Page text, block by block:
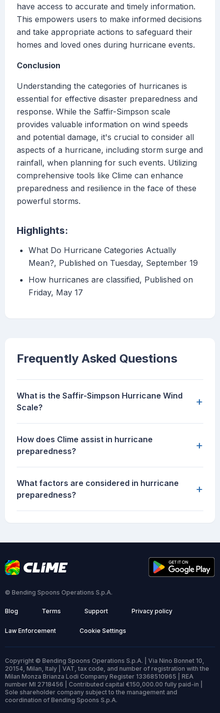
have access to accurate and timely information.
This empowers users to make informed decisions
and take appropriate actions to safeguard their
homes and loved ones during hurricane events.
Conclusion
Understanding the categories of hurricanes is
essential for effective disaster preparedness and
response. While the Saffir-Simpson scale
provides valuable information on wind speeds
and potential damage, it's crucial to consider all
aspects of a hurricane, including storm surge and
rainfall, when planning for such events. Utilizing
comprehensive tools like Clime can enhance
preparedness and resilience in the face of these
powerful storms.
Highlights:
What Do Hurricane Categories Actually
Mean?, Published on Tuesday, September 19
How hurricanes are classified, Published on
Friday, May 17
Frequently Asked Questions
What is the Saffir-Simpson Hurricane Wind
Scale?
+
How does Clime assist in hurricane
preparedness?
+
What factors are considered in hurricane
preparedness?
+
© Bending Spoons Operations S.p.A.
Blog Terms Support Privacy policy
Law Enforcement Cookie Settings
Copyright © Bending Spoons Operations S.p.A. | Via Nino Bonnet 10,
20154, Milan, Italy | VAT, tax code, and number of registration with the
Milan Monza Brianza Lodi Company Register 13368510965 | REA
number MI 2718456 | Contributed capital €150,000.00 fully paid-in |
Sole shareholder company subject to the management and
coordination of Bending Spoons S.p.A.